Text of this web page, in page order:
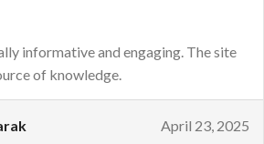
informative and engaging. The site
of knowledge.
April 23, 2025